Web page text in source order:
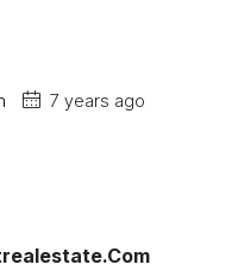
7 years ago